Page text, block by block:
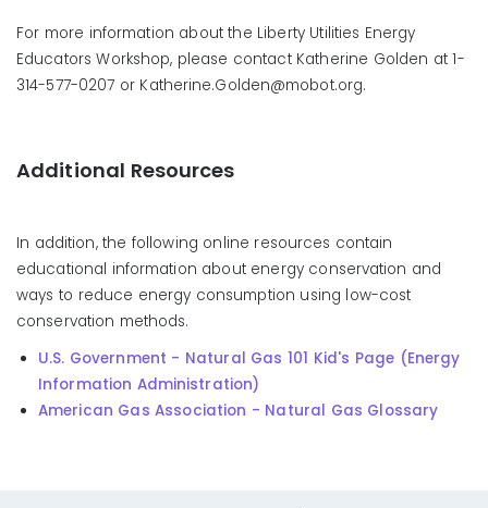
For more information about the Liberty Utilities Energy
Educators Workshop, please contact Katherine Golden at 1-
314-577-0207 or Katherine.Golden@mobot.org.
Additional Resources
In addition, the following online resources contain
educational information about energy conservation and
ways to reduce energy consumption using low-cost
conservation methods.
U.S. Government - Natural Gas 101 Kid's Page (Energy
Information Administration)
American Gas Association - Natural Gas Glossary